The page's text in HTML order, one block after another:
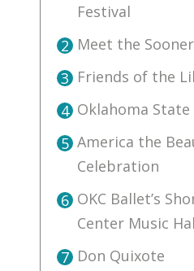
Festival
2 Meet the
3 Friends of the
4 Oklahoma State
5 America the
Celebration
6 OKC Ballet’s
Center Music
7 Don Quixote